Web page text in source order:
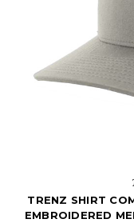
TRENZ SHIRT
EMBROIDERED